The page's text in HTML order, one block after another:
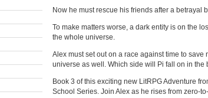
Now he must rescue his friends after a betrayal
To make matters worse, a dark entity is on the
the whole universe.
Alex must set out on a race against time to save
universe as well. Which side will Pi fall on in the
Book 3 of this exciting new LitRPG Adventure
School Series. Join Alex as he rises from zero-